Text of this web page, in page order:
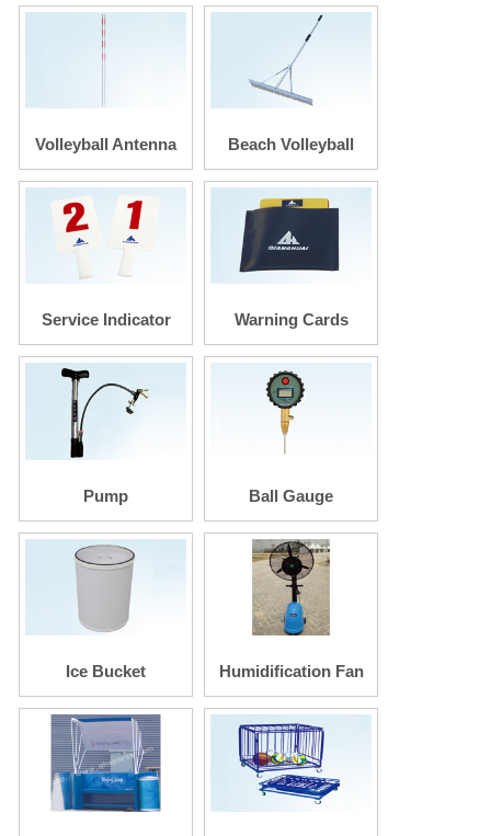
Volleyball Antenna Beach Volleyball
Rake
Service Indicator Warning Cards
Pump Ball Gauge
Ice Bucket Humidification Fan